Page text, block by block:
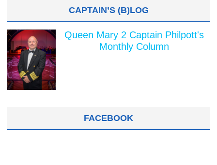
CAPTAIN’S (B)LOG
Queen Mary 2 Captain Philpott's
Monthly Column
FACEBOOK